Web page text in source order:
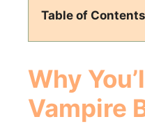
Table of Contents
Why
Vampire